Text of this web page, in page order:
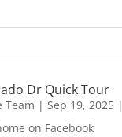
Dr Quick Tour
Team | Sep 19, 2025|
on Facebook